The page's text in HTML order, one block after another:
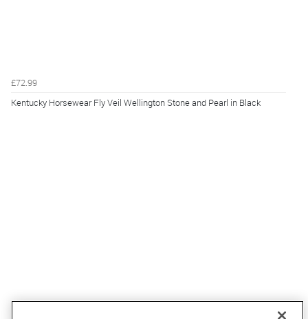
£72.99
Kentucky Horsewear Fly Veil Wellington Stone and Pearl in Black